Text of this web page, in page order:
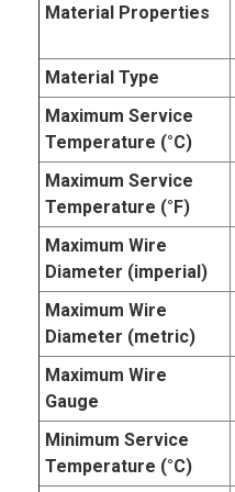
Material Properties
Material Type
Maximum Service
Temperature (°C)
Maximum Service
Temperature (°F)
Maximum Wire
Diameter (imperial)
Maximum Wire
Diameter (metric)
Maximum Wire
Gauge
Minimum Service
Temperature (°C)